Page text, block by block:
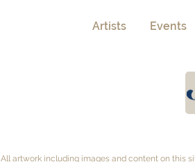
Artists Events
All artwork including images and content on this